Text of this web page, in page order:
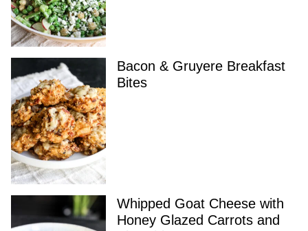
Bacon & Gruyere Breakfast
Bites
Whipped Goat Cheese with
Honey Glazed Carrots and